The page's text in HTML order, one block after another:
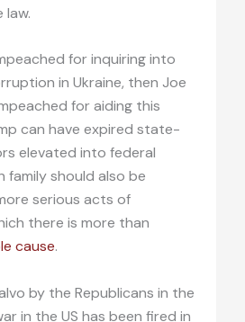
for inquiring into
in Ukraine, then Joe
for aiding this
can have expired state-
elevated into federal
family should also be
serious acts of
there is more than
cause.
by the Republicans in the
in the US has been fired in